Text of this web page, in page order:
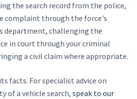
the search record from the police,
complaint through the force's
department, challenging the
in court through your criminal
a civil claim where appropriate.
facts. For specialist advice on
of a vehicle search, speak to our